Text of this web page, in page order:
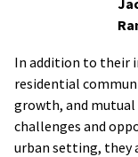
In addition to their
residential
growth, and mutual
challenges and
urban setting, they